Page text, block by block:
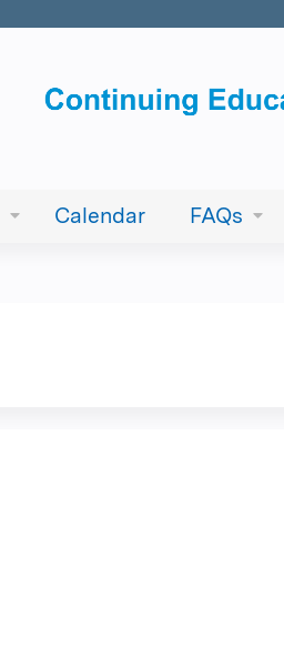
Calendar FAQs